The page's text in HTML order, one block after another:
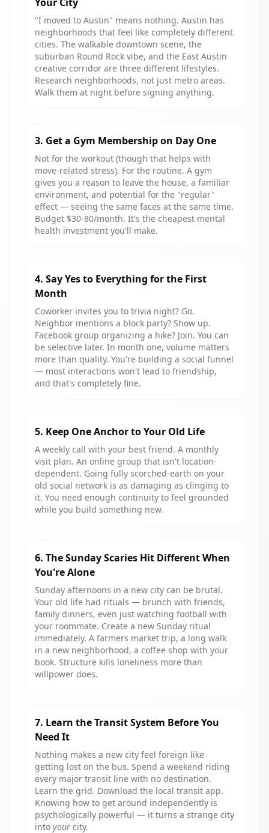
"I moved to Austin" means nothing. Austin has
neighborhoods that feel like completely different
cities. The walkable downtown scene, the
suburban Round Rock vibe, and the East Austin
creative corridor are three different lifestyles.
Research neighborhoods, not just metro areas.
Walk them at night before signing anything.
3. Get a Gym Membership on Day One
Not for the workout (though that helps with
move-related stress). For the routine. A gym
gives you a reason to leave the house, a familiar
environment, and potential for the "regular"
effect — seeing the same faces at the same time.
Budget $30-80/month. It's the cheapest mental
health investment you'll make.
4. Say Yes to Everything for the First
Month
Coworker invites you to trivia night? Go.
Neighbor mentions a block party? Show up.
Facebook group organizing a hike? Join. You can
be selective later. In month one, volume matters
more than quality. You're building a social funnel
— most interactions won't lead to friendship,
and that's completely fine.
5. Keep One Anchor to Your Old Life
A weekly call with your best friend. A monthly
visit plan. An online group that isn't location-
dependent. Going fully scorched-earth on your
old social network is as damaging as clinging to
it. You need enough continuity to feel grounded
while you build something new.
6. The Sunday Scaries Hit Different When
You're Alone
Sunday afternoons in a new city can be brutal.
Your old life had rituals — brunch with friends,
family dinners, even just watching football with
your roommate. Create a new Sunday ritual
immediately. A farmers market trip, a long walk
in a new neighborhood, a coffee shop with your
book. Structure kills loneliness more than
willpower does.
7. Learn the Transit System Before You
Need It
Nothing makes a new city feel foreign like
getting lost on the bus. Spend a weekend riding
every major transit line with no destination.
Learn the grid. Download the local transit app.
Knowing how to get around independently is
psychologically powerful — it turns a strange city
into your city.